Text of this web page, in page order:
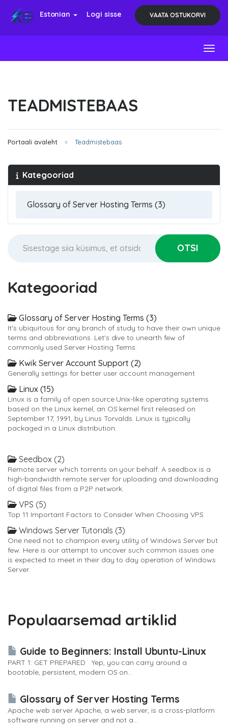
Estonian Logi sisse VAATA OSTUKORVI
TEADMISTEBAAS
Portaali avaleht Teadmistebaas
Kategooriad
Kategooriad
Glossary of Server Hosting Terms (3)
It's ubiquitous for any branch of study to have their own unique
terms and abbreviations. Let's dive to unearth few of
commonly used Server Hosting Terms.
Kwik Server Account Support (2)
Generally settings for better user account management
Linux (15)
Linux is a family of open source Unix-like operating systems
based on the Linux kernel, an OS kernel first released on
September 17, 1991, by Linus Torvalds. Linux is typically
packaged in a Linux distribution.
Seedbox (2)
Remote server which torrents on your behalf. A seedbox is a
high-bandwidth remote server for uploading and downloading
of digital files from a P2P network.
VPS (5)
Top 11 Important Factors to Consider When Choosing VPS
Windows Server Tutorials (3)
One need not to champion every utility of Windows Server but
few. Here is our attempt to uncover such common issues one
is expected to meet in their day to day operation of Windows
Server.
Populaarsemad artiklid
Guide to Beginners: Install Ubuntu-Linux
PART 1: GET PREPARED Yep, you can carry around a
bootable, persistent, modern OS on...
Glossary of Server Hosting Terms
Apache web server Apache, a web server, is a cross-platform
software running on server and not a...